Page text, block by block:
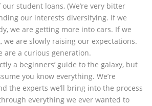
student loans, (We’re very bitter
our interests diversifying. If we
we are getting more into cars. If we
we are slowly raising our expectations.
are a curious generation.
a beginners’ guide to the galaxy, but
you know everything. We’re
the experts we’ll bring into the process
everything we ever wanted to